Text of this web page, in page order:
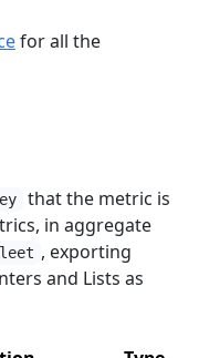
for all the
that the metric is
in aggregate
, exporting
and Lists as